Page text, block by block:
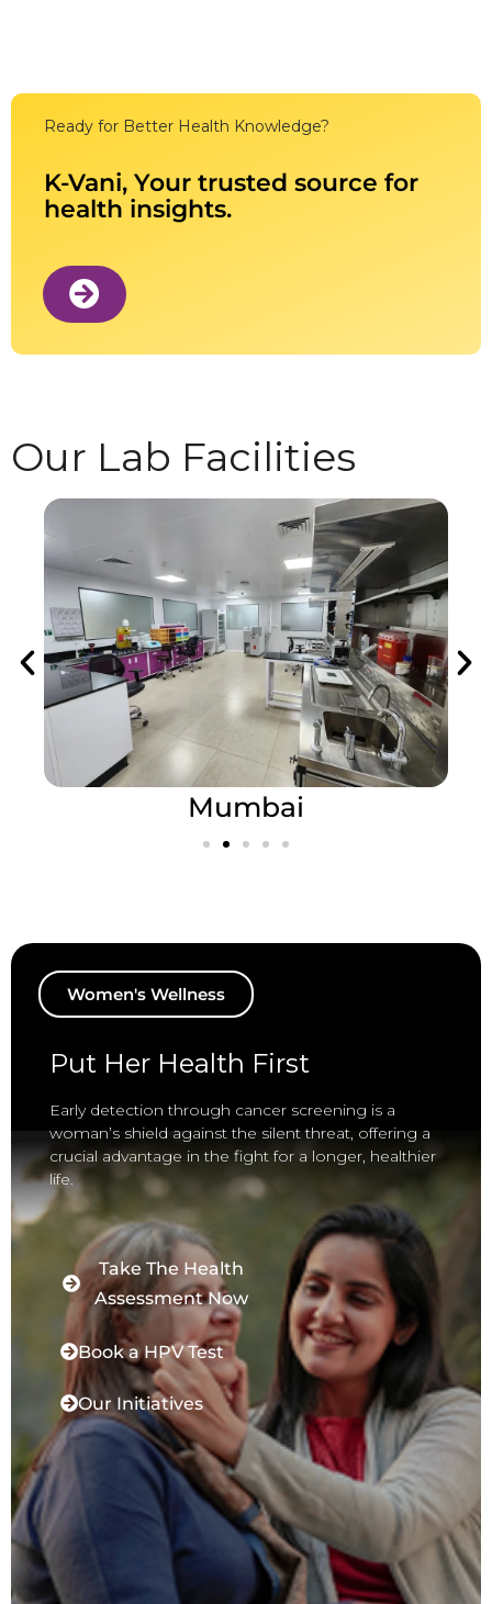
Ready for Better Health Knowledge?
K-Vani, Your trusted source for
health insights.
Our Lab Facilities​
Mumbai
Women's Wellness
Put Her Health First
Early detection through cancer screening is a
woman’s shield against the silent threat, offering a
crucial advantage in the fight for a longer, healthier
life.
Take The Health
Assessment Now
Book a HPV Test
Our Initiatives